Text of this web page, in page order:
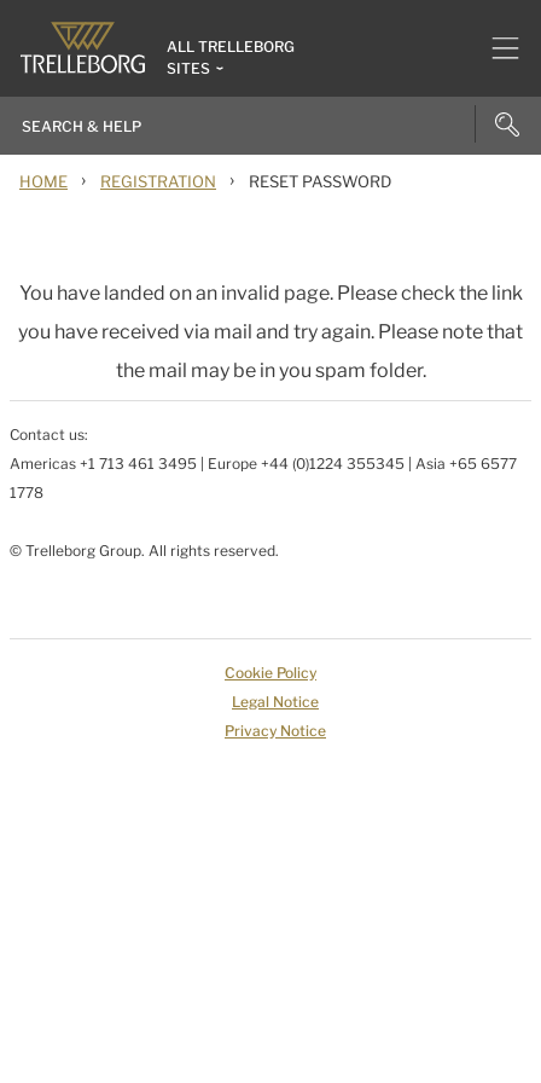
ALL TRELLEBORG
SITES
HOME › REGISTRATION › RESET PASSWORD
You have landed on an invalid page. Please check the link
you have received via mail and try again. Please note that
the mail may be in you spam folder.
Contact us:
Americas +1 713 461 3495 | Europe +44 (0)1224 355345 | Asia +65 6577
1778
© Trelleborg Group. All rights reserved.
Cookie Policy
Legal Notice
Privacy Notice